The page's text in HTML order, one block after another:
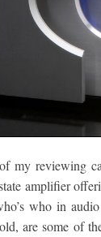
my reviewing
amplifier
who in
are some of